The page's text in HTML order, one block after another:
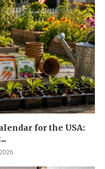
for the USA: